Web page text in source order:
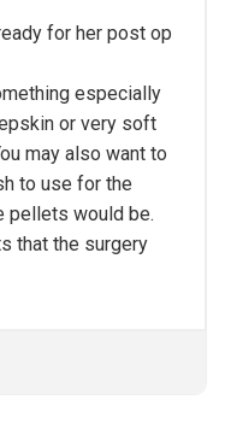
for her post op
especially
or very soft
may also want to
to use for the
pellets would be.
that the surgery